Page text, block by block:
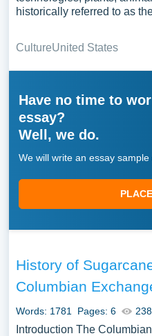
historically referred to as
CultureUnited States
Have no time to
essay?
Well, we do.
We will write an essay
History of
Columbian
Words: 1781 Pages: 6
Introduction The